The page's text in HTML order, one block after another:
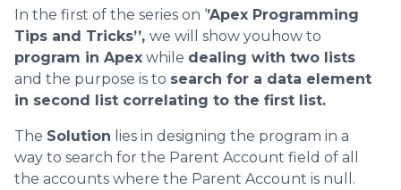
In the first of the series on ‘’Apex Programming
Tips and Tricks’’, we will show youhow to
program in Apex while dealing with two lists
and the purpose is to search for a data element
in second list correlating to the first list.
The Solution lies in designing the program in a
way to search for the Parent Account field of all
the accounts where the Parent Account is null.